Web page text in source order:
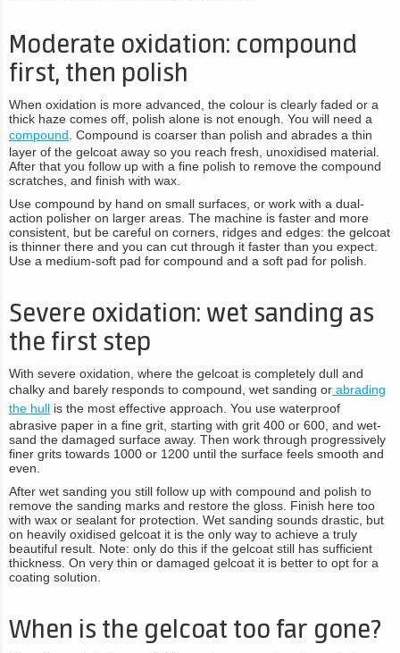
Moderate oxidation: compound
first, then polish
When oxidation is more advanced, the colour is clearly faded or a
thick haze comes off, polish alone is not enough. You will need a
compound . Compound is coarser than polish and abrades a thin
layer of the gelcoat away so you reach fresh, unoxidised material.
After that you follow up with a fine polish to remove the compound
scratches, and finish with wax.
Use compound by hand on small surfaces, or work with a dual-
action polisher on larger areas. The machine is faster and more
consistent, but be careful on corners, ridges and edges: the gelcoat
is thinner there and you can cut through it faster than you expect.
Use a medium-soft pad for compound and a soft pad for polish.
Severe oxidation: wet sanding as
the first step
With severe oxidation, where the gelcoat is completely dull and
chalky and barely responds to compound, wet sanding or abrading
the hull is the most effective approach. You use waterproof
abrasive paper in a fine grit, starting with grit 400 or 600, and wet-
sand the damaged surface away. Then work through progressively
finer grits towards 1000 or 1200 until the surface feels smooth and
even.
After wet sanding you still follow up with compound and polish to
remove the sanding marks and restore the gloss. Finish here too
with wax or sealant for protection. Wet sanding sounds drastic, but
on heavily oxidised gelcoat it is the only way to achieve a truly
beautiful result. Note: only do this if the gelcoat still has sufficient
thickness. On very thin or damaged gelcoat it is better to opt for a
coating solution.
When is the gelcoat too far gone?